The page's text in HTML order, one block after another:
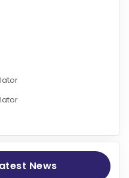
News